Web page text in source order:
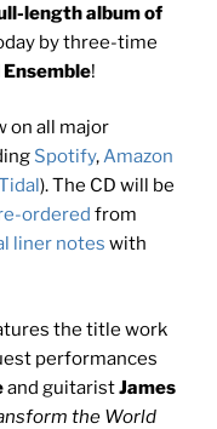
length album of
by three-time
!
on all major
Spotify,Amazon
). The CD will be
ordered from
liner notes with
the title work
performances
and guitaristJames
the World